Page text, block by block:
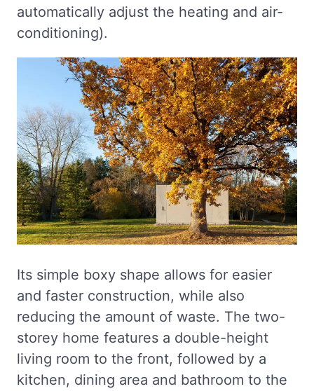
automatically adjust the heating and air-
conditioning).
Its simple boxy shape allows for easier
and faster construction, while also
reducing the amount of waste. The two-
storey home features a double-height
living room to the front, followed by a
kitchen, dining area and bathroom to the